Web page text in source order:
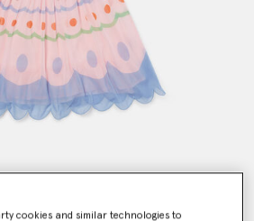
cookies and similar technologies to